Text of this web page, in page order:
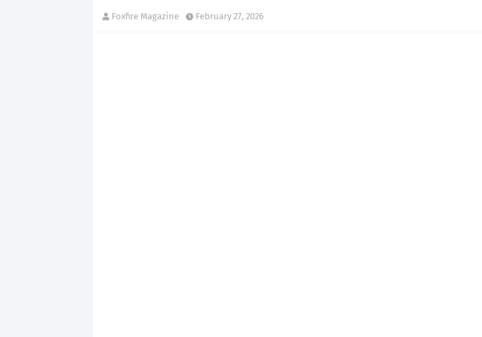
Foxfire Magazine February 27, 2026